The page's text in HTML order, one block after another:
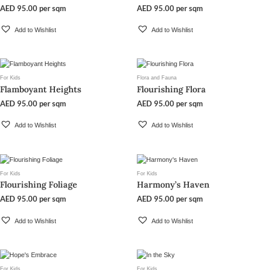
AED 95.00per sqm
Add to Wishlist
AED 95.00per sqm
Add to Wishlist
For Kids
Flamboyant Heights
AED 95.00per sqm
Add to Wishlist
Flora and Fauna
Flourishing Flora
AED 95.00per sqm
Add to Wishlist
For Kids
Flourishing Foliage
AED 95.00per sqm
Add to Wishlist
For Kids
Harmony’s Haven
AED 95.00per sqm
Add to Wishlist
For Kids For Kids